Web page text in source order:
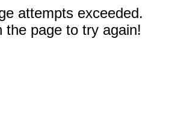
attempts exceeded.
the page to try again!